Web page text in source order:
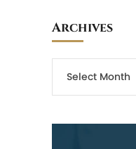
Archives